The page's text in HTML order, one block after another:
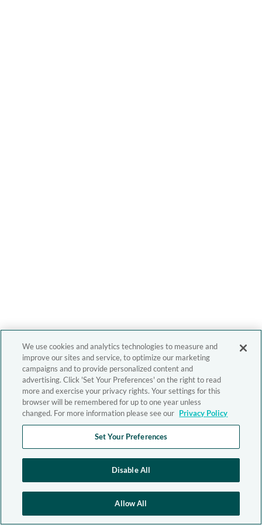
We use cookies and analytics technologies to measure and
improve our sites and service, to optimize our marketing
campaigns and to provide personalized content and
advertising. Click 'Set Your Preferences' on the right to read
more and exercise your privacy rights. Your settings for this
browser will be remembered for up to one year unless
changed. For more information please see our Privacy Policy
Set Your Preferences
Disable All
Allow All